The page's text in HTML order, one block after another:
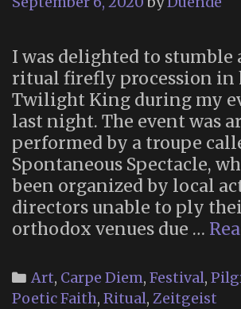
I was delighted to stumble
ritual firefly procession in
Twilight King during my
last night. The event was
performed by a troupe
Spontaneous Spectacle,
been organized by local
directors unable to ply
orthodox venues due …
Categories
Art, Carpe Diem, Festival,
Poetic Faith, Ritual, Zeitgeist